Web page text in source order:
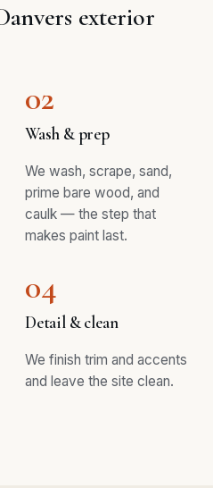
exterior
02
Wash & prep
We wash, scrape, sand,
prime bare wood, and
caulk — the step that
makes paint last.
04
Detail & clean
We finish trim and accents
and leave the site clean.